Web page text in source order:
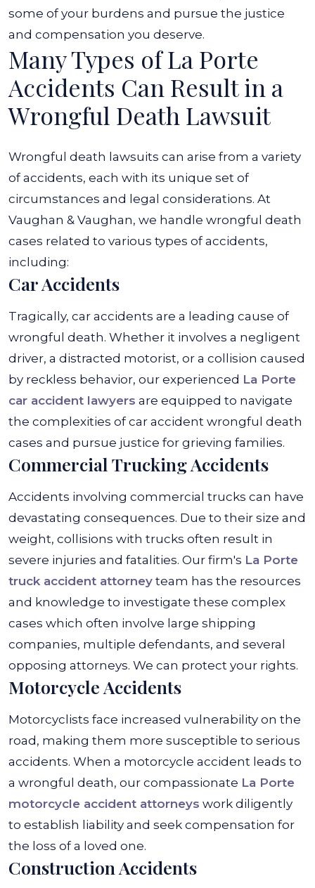
some of your burdens and pursue the justice
and compensation you deserve.
Many Types of La Porte
Accidents Can Result in a
Wrongful Death Lawsuit
Wrongful death lawsuits can arise from a variety
of accidents, each with its unique set of
circumstances and legal considerations. At
Vaughan & Vaughan, we handle wrongful death
cases related to various types of accidents,
including:
Car Accidents
Tragically, car accidents are a leading cause of
wrongful death. Whether it involves a negligent
driver, a distracted motorist, or a collision caused
by reckless behavior, our experienced La Porte
car accident lawyers are equipped to navigate
the complexities of car accident wrongful death
cases and pursue justice for grieving families.
Commercial Trucking Accidents
Accidents involving commercial trucks can have
devastating consequences. Due to their size and
weight, collisions with trucks often result in
severe injuries and fatalities. Our firm's La Porte
truck accident attorney team has the resources
and knowledge to investigate these complex
cases which often involve large shipping
companies, multiple defendants, and several
opposing attorneys. We can protect your rights.
Motorcycle Accidents
Motorcyclists face increased vulnerability on the
road, making them more susceptible to serious
accidents. When a motorcycle accident leads to
a wrongful death, our compassionate La Porte
motorcycle accident attorneys work diligently
to establish liability and seek compensation for
the loss of a loved one.
Construction Accidents